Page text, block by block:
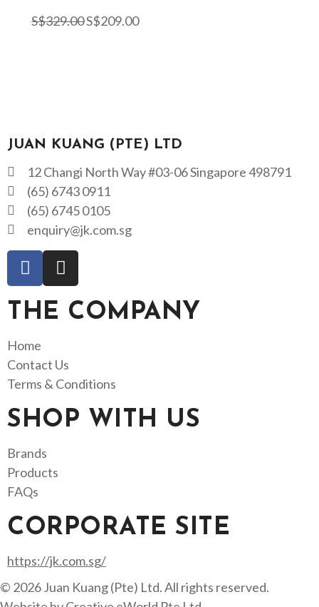
S$329.00S$209.00
JUAN KUANG (PTE) LTD
12 Changi North Way #03-06 Singapore 498791
(65) 6743 0911
(65) 6745 0105
enquiry@jk.com.sg
THE COMPANY
Home
Contact Us
Terms & Conditions
SHOP WITH US
Brands
Products
FAQs
CORPORATE SITE
https://jk.com.sg/
© 2026 Juan Kuang (Pte) Ltd. All rights reserved.